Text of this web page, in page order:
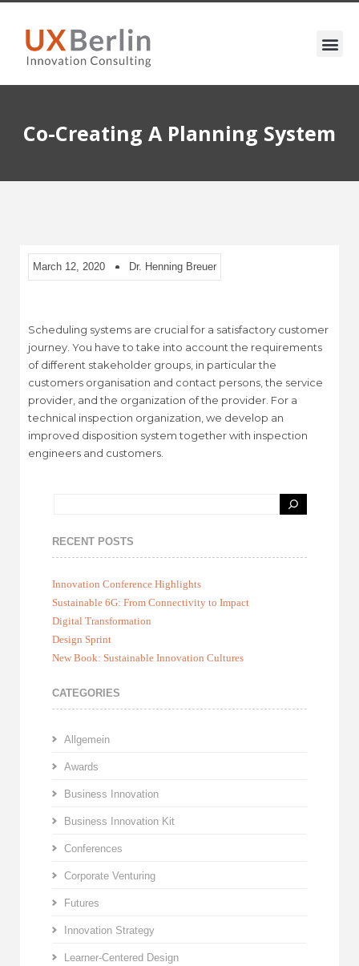
Co-Creating A Planning System
March 12, 2020 Dr. Henning Breuer
Scheduling systems are crucial for a satisfactory customer
journey. You have to take into account the requirements
of different stakeholder groups, in particular the
customers organisation and contact persons, the service
provider, and the organization of the provider. For a
technical inspection organization, we develop an
improved disposition system together with inspection
engineers and customers.
RECENT POSTS
Innovation Conference Highlights
Sustainable 6G: From Connectivity to Impact
Digital Transformation
Design Sprint
New Book: Sustainable Innovation Cultures
CATEGORIES
Allgemein
Awards
Business Innovation
Business Innovation Kit
Conferences
Corporate Venturing
Futures
Innovation Strategy
Learner-Centered Design